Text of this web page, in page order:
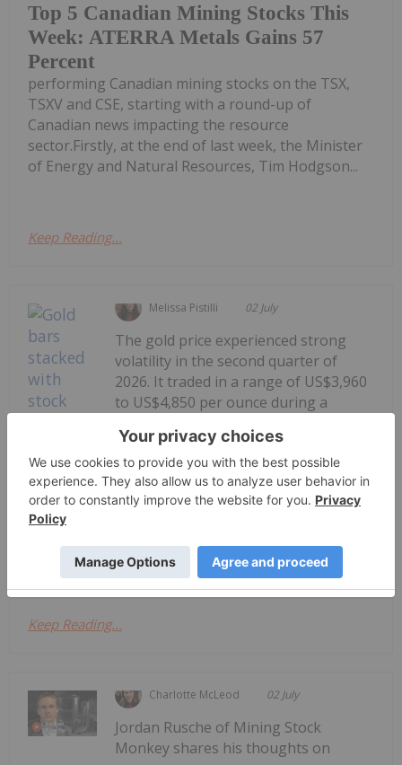
Top 5 Canadian Mining Stocks This
Week: ATERRA Metals Gains 57
Percent
performing Canadian mining stocks on the TSX,
TSXV and CSE, starting with a round-up of
Canadian news impacting the resource
sector.Firstly, at the end of last week, the Minister
of Energy and Natural Resources, Tim Hodgson...
Keep Reading...
Melissa Pistilli 02 July
Gold Price Trends: Q2 2026 Review
and Forecast
The gold price experienced strong
volatility in the second quarter of
2026. It traded in a range of US$3,960
to US$4,850 per ounce during a
longer than the Trump administration
had expected, and the US Federal
Reserve enter a new era under Chair Kevin...
Keep Reading...
Charlotte McLeod 02 July
Jordan Rusche of Mining Stock
Monkey shares his thoughts on